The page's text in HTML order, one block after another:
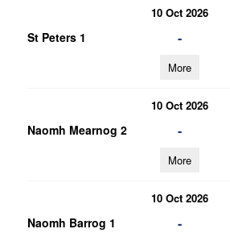
10 Oct 2026
St Peters 1 -
More
10 Oct 2026
Naomh Mearnog 2 -
More
10 Oct 2026
Naomh Barrog 1 -